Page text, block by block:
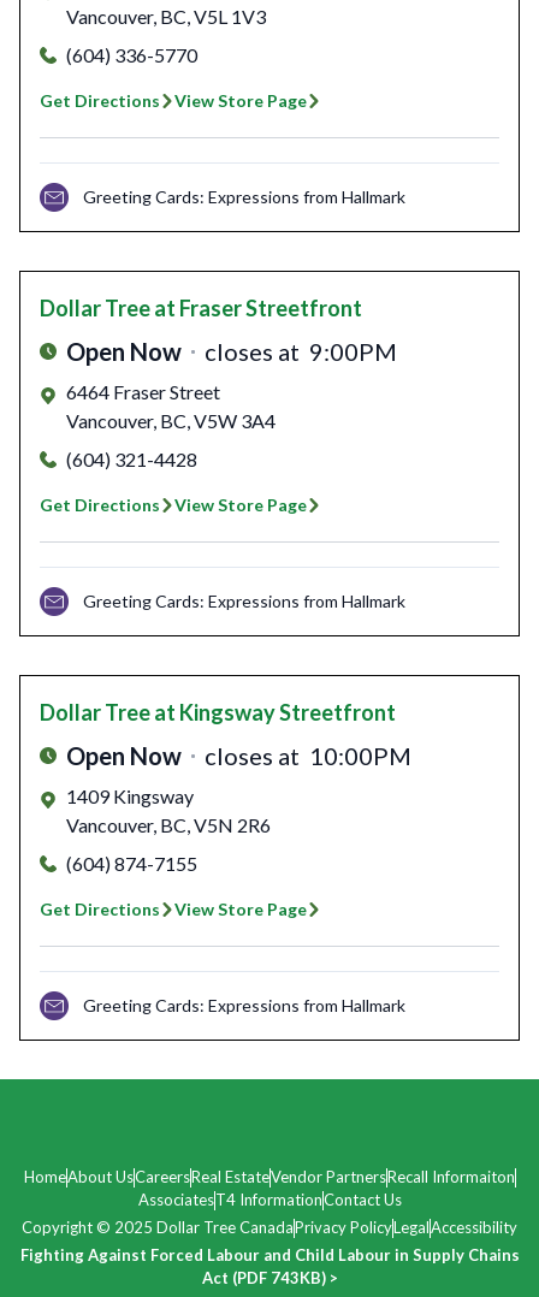
Vancouver, BC,V5L 1V3
(604) 336-5770
Get Directions View Store Page
Greeting Cards: Expressions from Hallmark
Dollar Treeat Fraser Streetfront
Open Now closes at 9:00PM
6464 Fraser Street
Vancouver, BC,V5W 3A4
(604) 321-4428
Get Directions View Store Page
Greeting Cards: Expressions from Hallmark
Dollar Treeat Kingsway Streetfront
Open Now closes at 10:00PM
1409 Kingsway
Vancouver, BC,V5N 2R6
(604) 874-7155
Get Directions View Store Page
Greeting Cards: Expressions from Hallmark
HomeAbout UsCareersReal EstateVendor PartnersRecall Informaiton
AssociatesT4 InformationContact Us
Copyright © 2025 Dollar Tree CanadaPrivacy PolicyLegalAccessibility
Fighting Against Forced Labour and Child Labour in Supply Chains
Act (PDF 743KB) >